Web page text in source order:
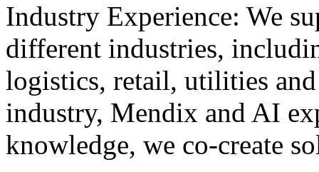
Industry Experience: We
different industries,
logistics, retail, utilities
industry, Mendix and AI
knowledge, we co-create